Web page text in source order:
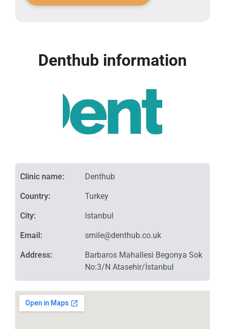
Denthub information
Clinic name:
Country:
City:
Email:
Address:
Denthub
Turkey
Istanbul
smile@denthub.co.uk
Barbaros Mahallesi Begonya Sok
No:3/N Atasehir/İstanbul